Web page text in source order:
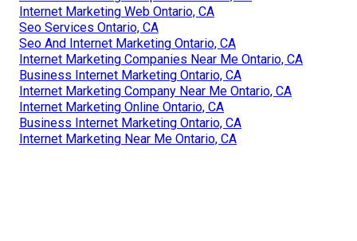
Internet Marketing Web Ontario, CA
Seo Services Ontario, CA
Seo And Internet Marketing Ontario, CA
Internet Marketing Companies Near Me Ontario, CA
Business Internet Marketing Ontario, CA
Internet Marketing Company Near Me Ontario, CA
Internet Marketing Online Ontario, CA
Business Internet Marketing Ontario, CA
Internet Marketing Near Me Ontario, CA